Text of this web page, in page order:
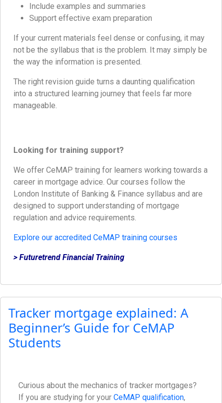
Include examples and summaries
Support effective exam preparation
If your current materials feel dense or confusing, it may
not be the syllabus that is the problem. It may simply be
the way the information is presented.
The right revision guide turns a daunting qualification
into a structured learning journey that feels far more
manageable.
Looking for training support?
We offer CeMAP training for learners working towards a
career in mortgage advice. Our courses follow the
London Institute of Banking & Finance syllabus and are
designed to support understanding of mortgage
regulation and advice requirements.
Explore our accredited CeMAP training courses
> Futuretrend Financial Training
Tracker mortgage explained: A
Beginner’s Guide for CeMAP
Students
Curious about the mechanics of tracker mortgages?
If you are studying for your CeMAP qualification,